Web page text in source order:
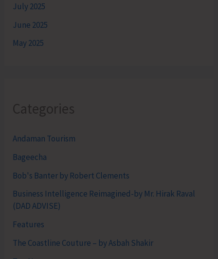
July 2025
June 2025
May 2025
Categories
Andaman Tourism
Bageecha
Bob's Banter by Robert Clements
Business Intelligence Reimagined-by Mr. Hirak Raval
(DAD ADVISE)
Features
The Coastline Couture – by Asbah Shakir